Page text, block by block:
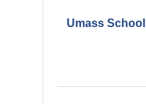
Umass